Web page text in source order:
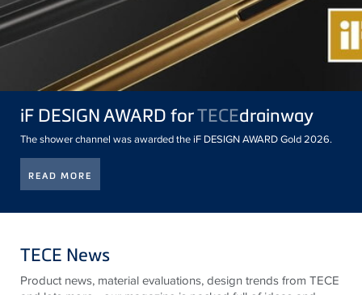
iF DESIGN AWARD forTECEdrainway
The shower channel was awarded the iF DESIGN AWARD Gold 2026.
READ MORE
TECE News
Product news, material evaluations, design trends from TECE